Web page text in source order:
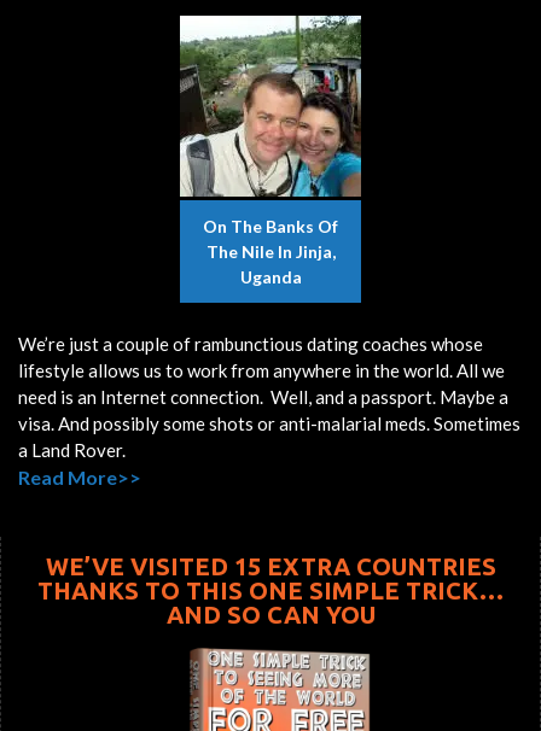
On The Banks Of
The Nile In Jinja,
Uganda
We’re just a couple of rambunctious dating coaches whose
lifestyle allows us to work from anywhere in the world. All we
need is an Internet connection. Well, and a passport. Maybe a
visa. And possibly some shots or anti-malarial meds. Sometimes
a Land Rover.
Read More>>
WE’VE VISITED 15 EXTRA COUNTRIES
THANKS TO THIS ONE SIMPLE TRICK…
AND SO CAN YOU